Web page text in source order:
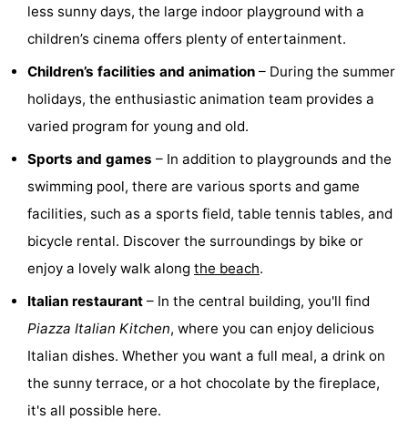
Cities
Sports
Swimming
riding
Golf
courses
Surfing
Sportfishing
Shark
teeth
Seals
spotting
Events
less sunny days, the large indoor playground with a
children’s cinema offers plenty of entertainment.
Children’s facilities and animation – During the summer
holidays, the enthusiastic animation team provides a
varied program for young and old.
Sports and games – In addition to playgrounds and the
swimming pool, there are various sports and game
facilities, such as a sports field, table tennis tables, and
bicycle rental. Discover the surroundings by bike or
enjoy a lovely walk along the beach.
Italian restaurant – In the central building, you'll find
Piazza Italian Kitchen, where you can enjoy delicious
Italian dishes. Whether you want a full meal, a drink on
the sunny terrace, or a hot chocolate by the fireplace,
it's all possible here.